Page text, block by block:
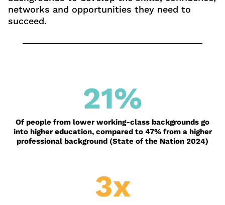
networks and opportunities they need to
succeed.
21%
Of people from lower working-class backgrounds go
into higher education, compared to 47% from a higher
professional background (State of the Nation 2024)
3x